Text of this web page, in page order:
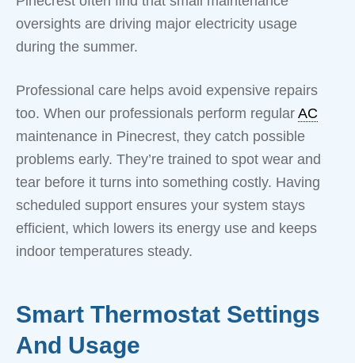
oversights are driving major electricity usage
during the summer.
Professional care helps avoid expensive repairs
too. When our professionals perform regular AC
maintenance in Pinecrest, they catch possible
problems early. They’re trained to spot wear and
tear before it turns into something costly. Having
scheduled support ensures your system stays
efficient, which lowers its energy use and keeps
indoor temperatures steady.
Smart Thermostat Settings
And Usage